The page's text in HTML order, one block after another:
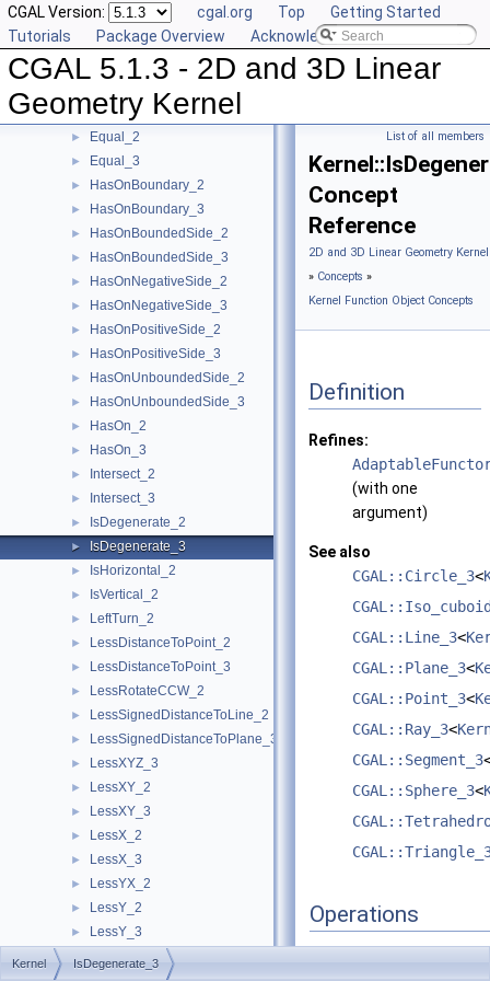
CGAL Version: cgal.org Top
Getting Started
Tutorials
Package Overview Acknowledging CGAL
CGAL 5.1.3 - 2D and 3D Linear
Geometry Kernel
► EqualX_2
EqualX_3
EqualY_2
► EqualZ_3
► Equal_2
► Equal_3
► HasOnBoundary_2
► HasOnBoundary_3
► HasOnBoundedSide_2
► HasOnBoundedSide_3
► HasOnNegativeSide_2
► HasOnNegativeSide_3
► HasOnPositiveSide_2
► HasOnPositiveSide_3
► HasOnUnboundedSide_2
► HasOnUnboundedSide_3
► HasOn_2
► HasOn_3
► Intersect_2
► Intersect_3
► IsDegenerate_2
► IsDegenerate_3
► IsHorizontal_2
► IsVertical_2
► LeftTurn_2
► LessDistanceToPoint_2
► LessDistanceToPoint_3
► LessRotateCCW_2
► LessSignedDistanceToLine_2
► LessSignedDistanceToPlane_3
► LessXYZ_3
► LessXY_2
► LessXY_3
► LessX_2
► LessX_3
► LessYX_2
► LessY_2
► LessY_3
►
List of all members
Concept
Reference
2D and 3D Linear Geometry
» Concepts »
Kernel Function Object Concepts
Definition
Refines:
(with one
argument)
See also
CGAL::Circle_3<
CGAL::Line_3<
CGAL::Plane_3<
CGAL::Point_3<
CGAL::Ray_3<
CGAL::Segment_3
CGAL::Sphere_3<
Operations
Kernel IsDegenerate_3